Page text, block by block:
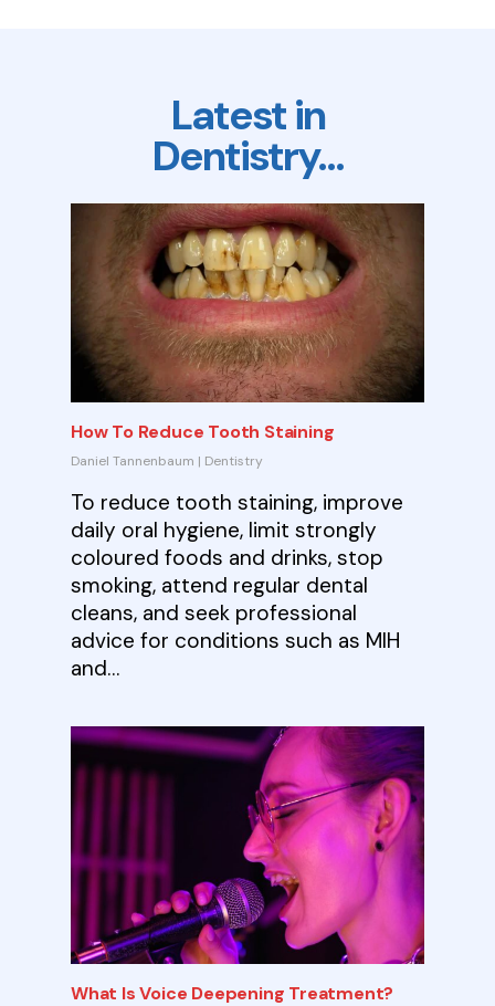
Latest in
Dentistry…
How To Reduce Tooth Staining
Daniel Tannenbaum | Dentistry
To reduce tooth staining, improve
daily oral hygiene, limit strongly
coloured foods and drinks, stop
smoking, attend regular dental
cleans, and seek professional
advice for conditions such as MIH
and…
What Is Voice Deepening Treatment?